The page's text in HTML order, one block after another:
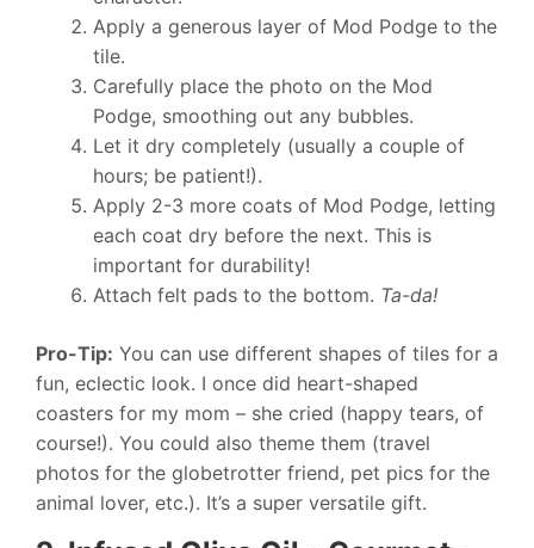
Apply a generous layer of Mod Podge to the
tile.
Carefully place the photo on the Mod
Podge, smoothing out any bubbles.
Let it dry completely (usually a couple of
hours; be patient!).
Apply 2-3 more coats of Mod Podge, letting
each coat dry before the next. This is
important for durability!
Attach felt pads to the bottom. Ta-da!
Pro-Tip: You can use different shapes of tiles for a
fun, eclectic look. I once did heart-shaped
coasters for my mom – she cried (happy tears, of
course!). You could also theme them (travel
photos for the globetrotter friend, pet pics for the
animal lover, etc.). It’s a super versatile gift.